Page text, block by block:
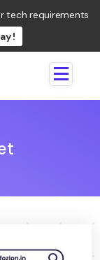
tech requirements
!